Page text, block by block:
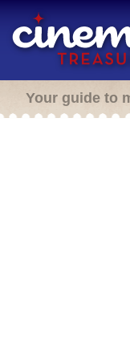
Your guide to